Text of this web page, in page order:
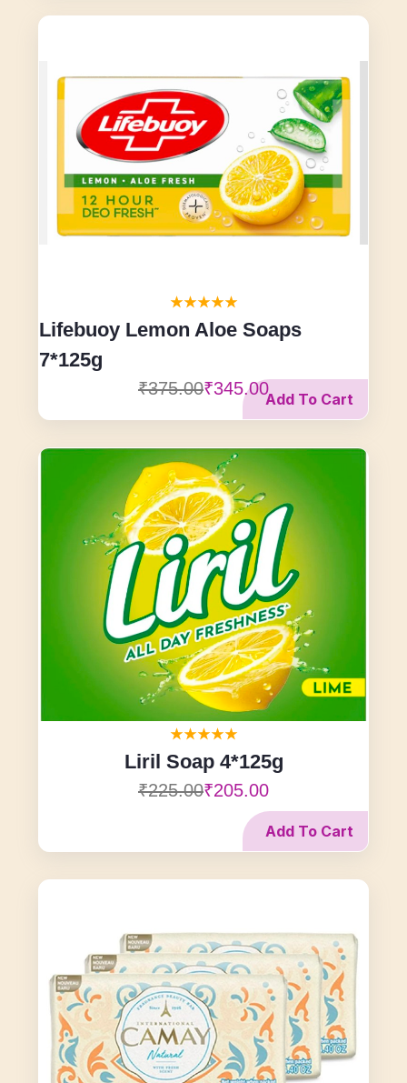
Lifebuoy Lemon Aloe Soaps
7*125g
₹375.00₹345.00
Add To Cart
Liril Soap 4*125g
₹225.00₹205.00
Add To Cart